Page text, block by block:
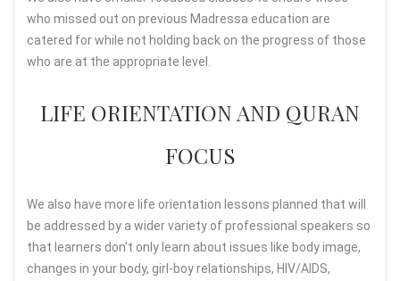
who missed out on previous Madressa education are
catered for while not holding back on the progress of those
who are at the appropriate level.
LIFE ORIENTATION AND QURAN
FOCUS
We also have more life orientation lessons planned that will
be addressed by a wider variety of professional speakers so
that learners don’t only learn about issues like body image,
changes in your body, girl-boy relationships, HIV/AIDS,